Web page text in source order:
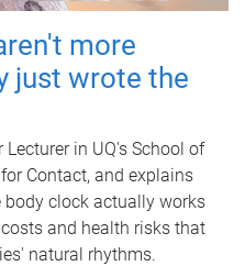
more
just wrote the
Lecturer in UQ's School of
Contact, and explains
clock actually works
and health risks that
natural rhythms.